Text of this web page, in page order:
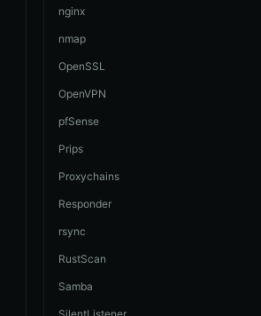
nginx
nmap
OpenSSL
OpenVPN
pfSense
Prips
Proxychains
Responder
rsync
RustScan
Samba